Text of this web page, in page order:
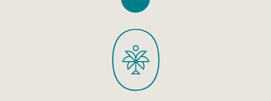
Back
top
PaleOMG